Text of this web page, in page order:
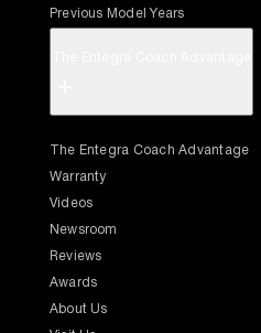
Previous Model Years
The Entegra Coach Advantage
Warranty
Videos
Newsroom
Reviews
Awards
About Us